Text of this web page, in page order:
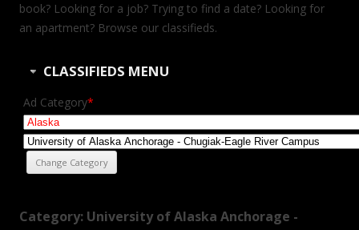
book? Looking for a job? Trying to find a date? Looking for
an apartment? Browse our classifieds.
CLASSIFIEDS MENU
Ad Category*
Category: University of Alaska Anchorage -